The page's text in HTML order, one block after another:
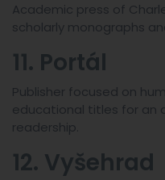
Academic press of
scholarly monographs
11. Portál
Publisher focused on
educational titles for an
readership.
12. Vyšehrad